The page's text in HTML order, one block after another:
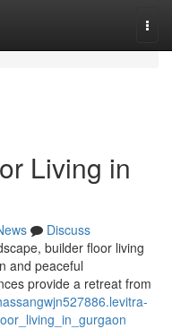
Living in
Discuss
builder floor living
and peaceful
provide a retreat from